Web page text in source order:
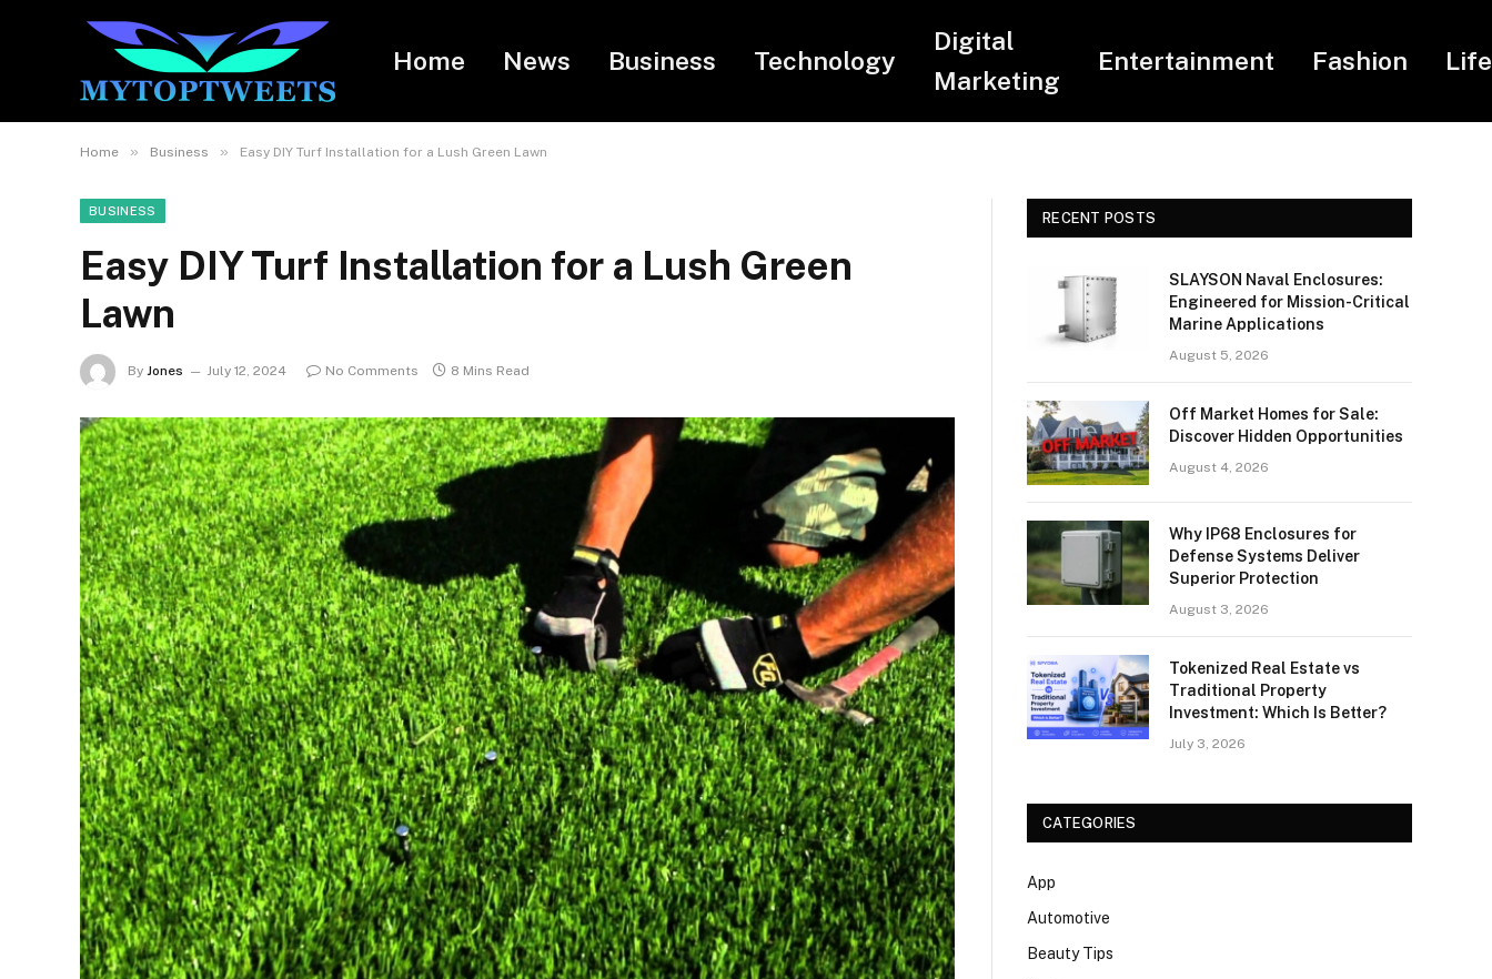
Home News Business Technology
Digital
Marketing
Entertainment Fashion
Home » Business » Easy DIY Turf Installation for a Lush Green Lawn
BUSINESS
Easy DIY Turf Installation for a Lush Green
Lawn
By Jones July 12, 2024 No Comments 8 Mins Read
RECENT POSTS
SLAYSON Naval Enclosures:
Engineered for Mission-Critical
Marine Applications
August 5, 2026
Off Market Homes for Sale:
Discover Hidden Opportunities
August 4, 2026
Why IP68 Enclosures for
Defense Systems Deliver
Superior Protection
August 3, 2026
Tokenized Real Estate vs
Traditional Property
Investment: Which Is Better?
July 3, 2026
CATEGORIES
App
Automotive
Beauty Tips